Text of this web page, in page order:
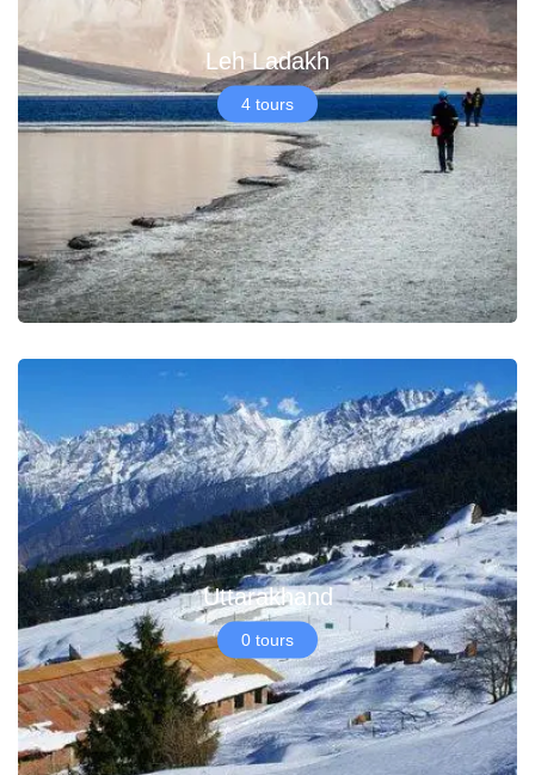
Leh Ladakh
4 tours
Uttarakhand
0 tours